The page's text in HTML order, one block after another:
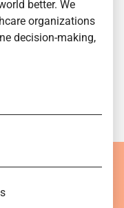
better. We
organizations
decision-making,